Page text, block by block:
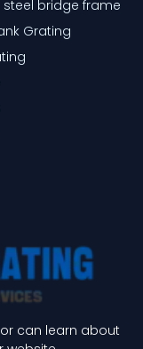
can learn about
steel bridge frame
Grating